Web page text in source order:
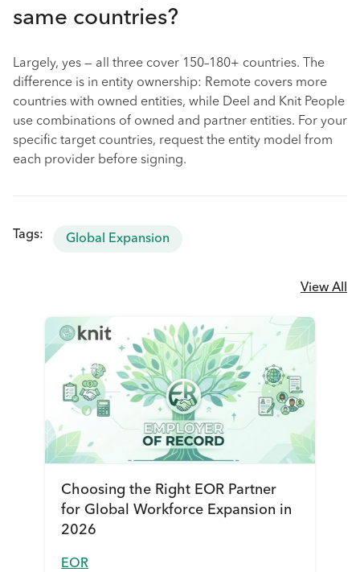
same countries?
Largely, yes — all three cover 150–180+ countries. The
difference is in entity ownership: Remote covers more
countries with owned entities, while Deel and Knit People
use combinations of owned and partner entities. For your
specific target countries, request the entity model from
each provider before signing.
Tags: Global Expansion
View All
Choosing the Right EOR Partner
for Global Workforce Expansion in
2026
EOR